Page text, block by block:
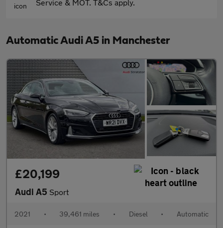
Service & MOT. T&Cs apply.
Automatic Audi A5 in Manchester
£20,199
Audi A5 Sport
2021 • 39,461 miles • Diesel • Automatic